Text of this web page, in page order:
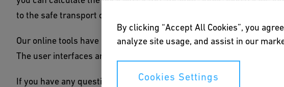
to the safe transport of chemical substances.
Our online tools have been developed with the help of our subject
The user interfaces are kept simple and intuitive, so you can reach
If you have any questions or need additional advice, feel free to
By clicking “Accept All Cookies”, you
analyze site usage, and assist in our
Cookies Settings